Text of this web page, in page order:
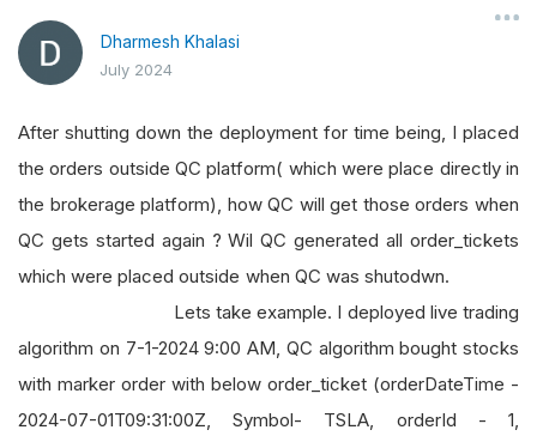
Dharmesh Khalasi
July 2024
After shutting down the deployment for time being, I placed
the orders outside QC platform( which were place directly in
the brokerage platform), how QC will get those orders when
QC gets started again ? Wil QC generated all order_tickets
which were placed outside when QC was shutodwn.
Lets take example. I deployed live trading
algorithm on 7-1-2024 9:00 AM, QC algorithm bought stocks
with marker order with below order_ticket (orderDateTime -
2024-07-01T09:31:00Z, Symbol- TSLA, orderId - 1,